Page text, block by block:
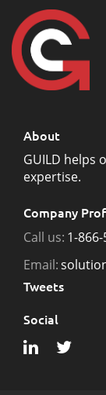
About
GUILD helps
expertise.
Company
Call us: 1-
Email:
Tweets
Social